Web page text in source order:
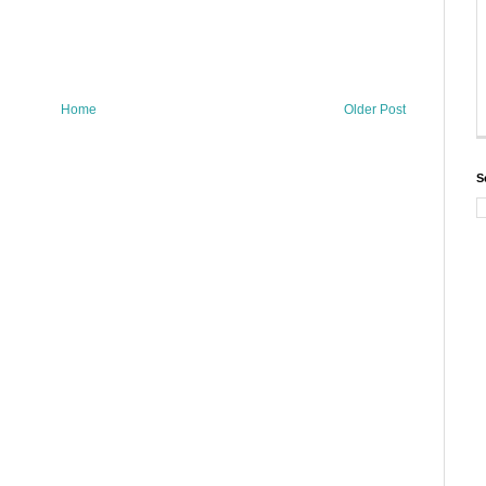
Older Post
Home